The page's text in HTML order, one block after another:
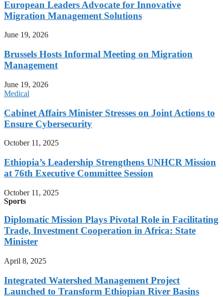
European Leaders Advocate for Innovative
Migration Management Solutions
June 19, 2026
Brussels Hosts Informal Meeting on Migration
Management
June 19, 2026
Medical
Cabinet Affairs Minister Stresses on Joint Actions to
Ensure Cybersecurity
October 11, 2025
Ethiopia’s Leadership Strengthens UNHCR Mission
at 76th Executive Committee Session
October 11, 2025
Sports
Diplomatic Mission Plays Pivotal Role in Facilitating
Trade, Investment Cooperation in Africa: State
Minister
April 8, 2025
Integrated Watershed Management Project
Launched to Transform Ethiopian River Basins